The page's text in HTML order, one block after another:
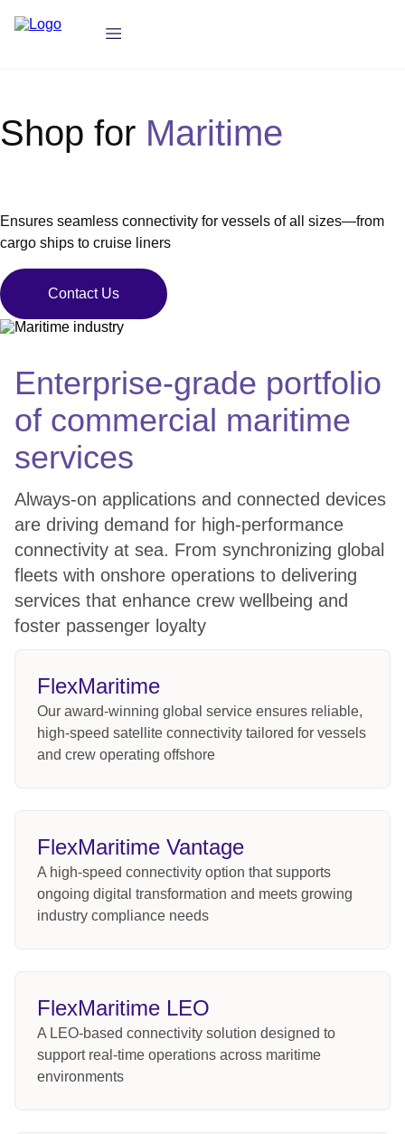
Shop for Maritime
Ensures seamless connectivity for vessels of all sizes—from
cargo ships to cruise liners
Contact Us
Enterprise-grade portfolio
of commercial maritime
services
Always-on applications and connected devices
are driving demand for high-performance
connectivity at sea. From synchronizing global
fleets with onshore operations to delivering
services that enhance crew wellbeing and
foster passenger loyalty
FlexMaritime
Our award-winning global service ensures reliable,
high-speed satellite connectivity tailored for vessels
and crew operating offshore
FlexMaritime Vantage
A high-speed connectivity option that supports
ongoing digital transformation and meets growing
industry compliance needs
FlexMaritime LEO
A LEO-based connectivity solution designed to
support real-time operations across maritime
environments